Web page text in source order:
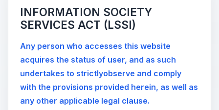
INFORMATION SOCIETY
SERVICES ACT (LSSI)
Any person who accesses this website
acquires the status of user, and as such
undertakes to strictlyobserve and comply
with the provisions provided herein, as well as
any other applicable legal clause.